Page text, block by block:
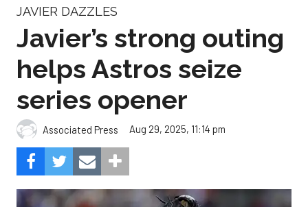
JAVIER DAZZLES
Javier’s strong outing
helps Astros seize
series opener
Associated Press Aug 29, 2025, 11:14 pm